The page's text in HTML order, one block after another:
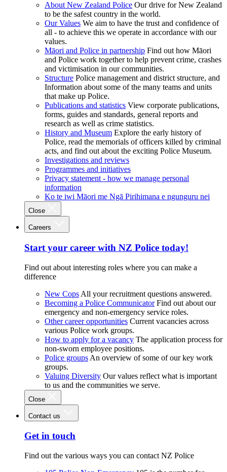
About New Zealand Police Our drive for New Zealand
to be the safest country in the world.
Our Values We aim to have the trust and confidence of
all - to achieve this we operate in accordance with our
values.
Māori and Police in partnership Find out how Māori
and Police work together to help prevent crime, crashes
and victimisation in our communities.
Structure Police management and district structure, and
Information about some of the many teams and units
that make up Police.
Publications and statistics View corporate publications,
forms, guides and standards, general reports and
research as well as crime statistics.
History and Museum Explore the early history of
Police, read the memorials of officers killed by criminal
acts, and find out about the exciting Police Museum.
Investigations and reviews
Programmes and initiatives
Privacy statement - how we manage personal
information
Ko te iwi Māori me Ngā Pirihimana e ngunguru nei
Close
Careers
Start your career with NZ Police today!
Find out about interesting roles where you can make a
difference
New Cops All your recruitment questions answered.
Becoming a Police Communicator Find out about our
emergency and non-emergency service roles.
Other career opportunities Current vacancies across
various Police work groups.
How to apply for a vacancy The application process for
non-sworn employee positions.
Police groups An overview of some of our key work
groups.
Valuing Diversity Our values reflect what is important
to us and the communities we serve.
Close
Contact us
Get in touch
Find out the various ways you can contact NZ Police